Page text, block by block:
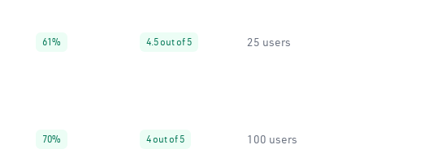
61% 4.5 out of 5 25 users
70% 4 out of 5 100 users